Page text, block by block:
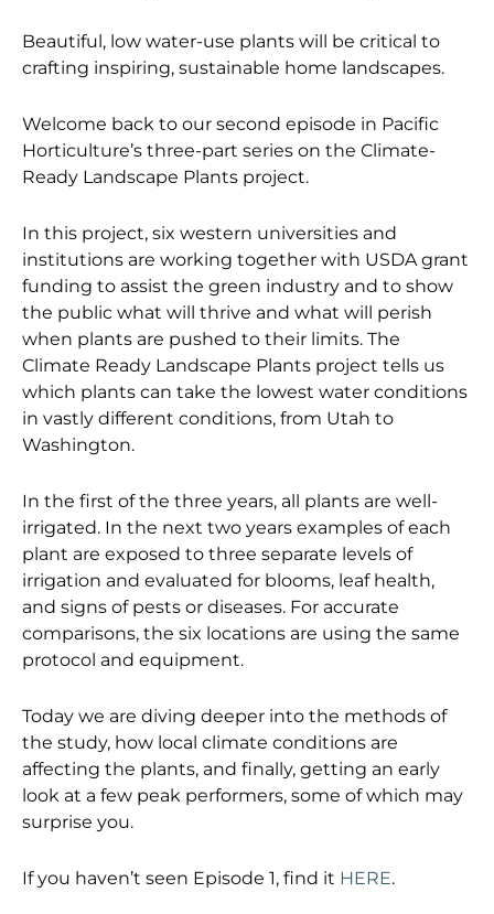
Beautiful, low water-use plants will be critical to
crafting inspiring, sustainable home landscapes.
Welcome back to our second episode in Pacific
Horticulture’s three-part series on the Climate-
Ready Landscape Plants project.
In this project, six western universities and
institutions are working together with USDA grant
funding to assist the green industry and to show
the public what will thrive and what will perish
when plants are pushed to their limits. The
Climate Ready Landscape Plants project tells us
which plants can take the lowest water conditions
in vastly different conditions, from Utah to
Washington.
In the first of the three years, all plants are well-
irrigated. In the next two years examples of each
plant are exposed to three separate levels of
irrigation and evaluated for blooms, leaf health,
and signs of pests or diseases. For accurate
comparisons, the six locations are using the same
protocol and equipment.
Today we are diving deeper into the methods of
the study, how local climate conditions are
affecting the plants, and finally, getting an early
look at a few peak performers, some of which may
surprise you.
If you haven’t seen Episode 1, find it HERE.